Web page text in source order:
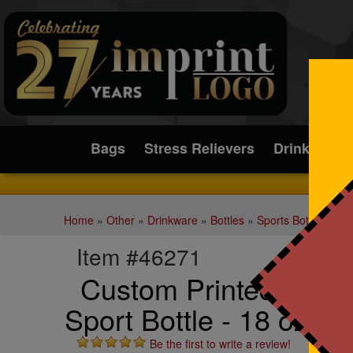
Submit
Bags
Stress Relievers Drinkware
Home » Other» Drinkware » Bottles» Sports Bottles
Item #46271
Custom Printed Fran
Sport Bottle - 18 oz.
Be the first to write a review!